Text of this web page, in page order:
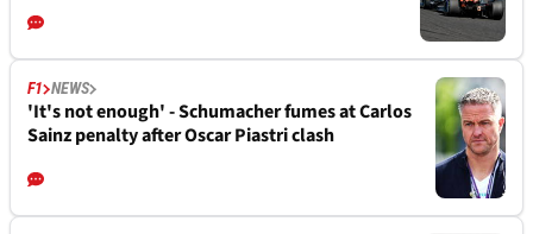
F1 NEWS
'It's not enough' - Schumacher fumes at Carlos
Sainz penalty after Oscar Piastri clash